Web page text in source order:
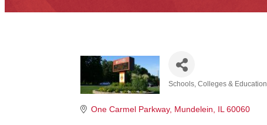
Schools, Colleges & Education
One Carmel Parkway Mundelein IL 60060